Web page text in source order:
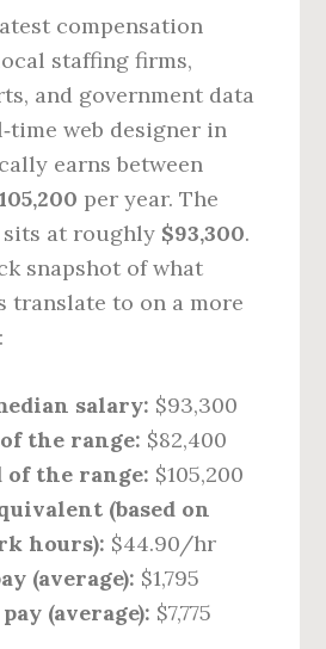
compensation
staffing firms,
and government data
web designer in
earns between
per year. The
at roughly $93,300.
snapshot of what
translate to on a more
salary: $93,300
the range: $82,400
of the range: $105,200
(based on
hours): $44.90/hr
(average): $1,795
(average): $7,775